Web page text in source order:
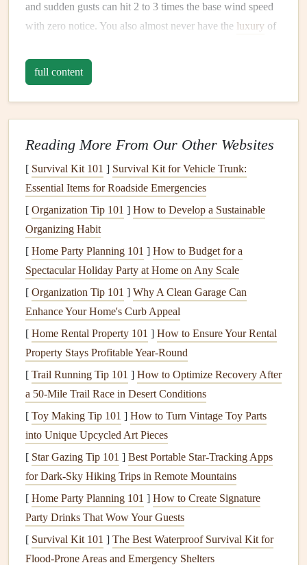
and sudden gusts can hit 2 to 3 times the base wind speed
with zero notice. You also almost never have the luxury of
most coastal launches are little more than a 10-
ofrockandgrass
works perfectly for a 50-metermountain launch will feel
like a handful, or even a death trap, in these conditions, if
you don'tpickthe right one for the job.
PrioritizeStabilityOverRawSpeed
First
The first thing to cross off yourchecklistis the wing's EN
certificationand aspect ratio, two specs that tell you
everything you need to know about how it will handle
turbulence. EN ratings are standardized safety tiers for
paraglidingwings, ranging from EN A (beginner, ultra-
stable, very forgiving of pilot error) to EN CCC (top-tier
competition, extremelysensitiveto turbulence and pilot
input). For 90% of pilots flying coastal cliff launches, an
EN B or EN C wing is the sweet spot. EN Bwingsare all-
rounders: stable enough to absorb rotor and sudden gusts
without aggressivepilot input, easy to inflate at low speed,
and forgiving enough that even if you make a small
you're over the cliff edge. EN Cwingsare a goodpickfor
more experienced pilots (500+ hours) who want a
glide and speed for longer coastalflights, but still want a
wide safetymargin. Skip EN D and CCC
unless you're a pro pilot with thousands of hours of coastal
full content
Reading More From Our Other Websites
[ Survival Kit 101 ] Survival Kit for Vehicle Trunk:
Essential Items for Roadside Emergencies
[ Organization Tip 101 ] How to Develop a Sustainable
Organizing Habit
[ Home Party Planning 101 ] How to Budget for a
Spectacular Holiday Party at Home on Any Scale
[ Organization Tip 101 ] Why A Clean Garage Can
Enhance Your Home's Curb Appeal
[ Home Rental Property 101 ] How to Ensure Your Rental
Property Stays Profitable Year-Round
[ Trail Running Tip 101 ] How to Optimize Recovery After
a 50‑Mile Trail Race in Desert Conditions
[ Toy Making Tip 101 ] How to Turn Vintage Toy Parts
into Unique Upcycled Art Pieces
[ Star Gazing Tip 101 ] Best Portable Star‑Tracking Apps
for Dark‑Sky Hiking Trips in Remote Mountains
[ Home Party Planning 101 ] How to Create Signature
Party Drinks That Wow Your Guests
[ Survival Kit 101 ] The Best Waterproof Survival Kit for
Flood‑Prone Areas and Emergency Shelters